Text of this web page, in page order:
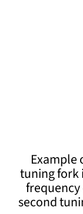
Example
tuning fork
frequency
second